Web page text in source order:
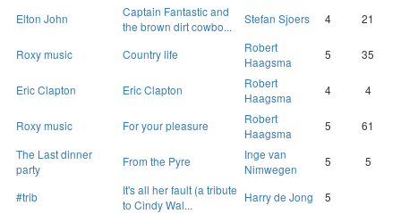
Elton John
Captain Fantastic and
the brown dirt cowbo...
Stefan Sjoers 4 21
Roxy music Country life
Robert
Haagsma
5 35
Eric Clapton Eric Clapton
Robert
Haagsma
4 4
Roxy music For your pleasure
Robert
Haagsma
5
61
The Last dinner
party
From the Pyre
Inge van
Nimwegen
5 5
#trib
It's all her fault (a tribute
to Cindy Wal...
Harry de Jong
5